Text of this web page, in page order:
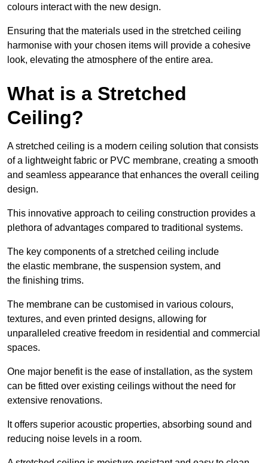
colours interact with the new design.
Ensuring that the materials used in the stretched ceiling
harmonise with your chosen items will provide a cohesive
look, elevating the atmosphere of the entire area.
What is a Stretched
Ceiling?
A stretched ceiling is a modern ceiling solution that consists
of a lightweight fabric or PVC membrane, creating a smooth
and seamless appearance that enhances the overall ceiling
design.
This innovative approach to ceiling construction provides a
plethora of advantages compared to traditional systems.
The key components of a stretched ceiling include
the elastic membrane, the suspension system, and
the finishing trims.
The membrane can be customised in various colours,
textures, and even printed designs, allowing for
unparalleled creative freedom in residential and commercial
spaces.
One major benefit is the ease of installation, as the system
can be fitted over existing ceilings without the need for
extensive renovations.
It offers superior acoustic properties, absorbing sound and
reducing noise levels in a room.